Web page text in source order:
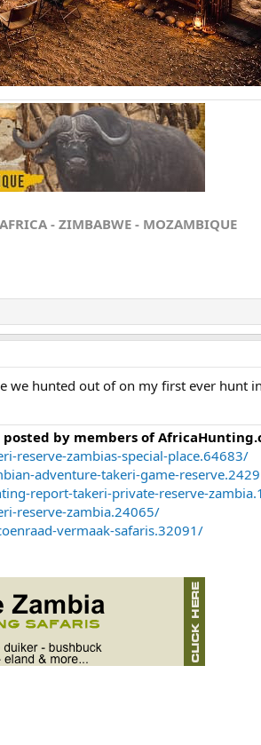
- ZIMBABWE - MOZAMBIQUE
we hunted out of on my first ever hunt
by members of
reserve-zambias-special-place.64683/
adventure-takeri-game-
report-takeri-private-reserve-
reserve-zambia.24065/
vermaak-safaris.32091/